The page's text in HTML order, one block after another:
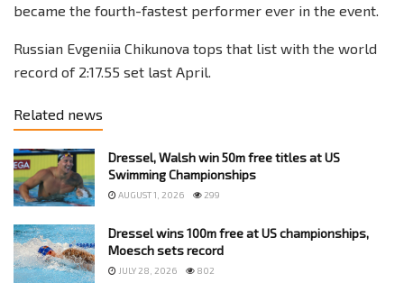
became the fourth-fastest performer ever in the event.
Russian Evgeniia Chikunova tops that list with the world
record of 2:17.55 set last April.
Related news
Dressel, Walsh win 50m free titles at US
Swimming Championships
AUGUST 1, 2026 299
Dressel wins 100m free at US championships,
Moesch sets record
JULY 28, 2026 802